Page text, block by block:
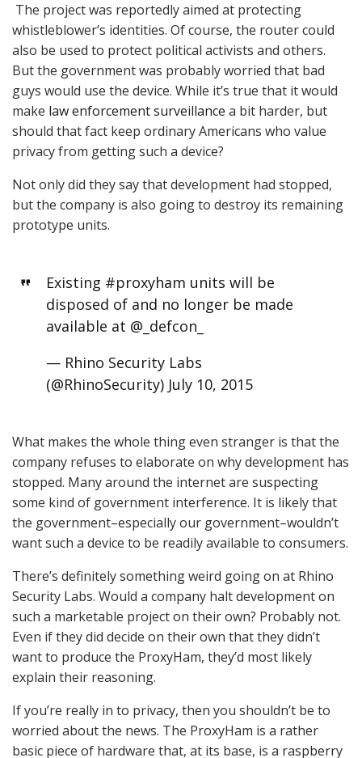
The project was reportedly aimed at protecting
whistleblower’s identities. Of course, the router could
also be used to protect political activists and others.
But the government was probably worried that bad
guys would use the device. While it’s true that it would
make law enforcement surveillance a bit harder, but
should that fact keep ordinary Americans who value
privacy from getting such a device?
Not only did they say that development had stopped,
but the company is also going to destroy its remaining
prototype units.
Existing #proxyham units will be
disposed of and no longer be made
available at @_defcon_
— Rhino Security Labs
(@RhinoSecurity) July 10, 2015
What makes the whole thing even stranger is that the
company refuses to elaborate on why development has
stopped. Many around the internet are suspecting
some kind of government interference. It is likely that
the government–especially our government–wouldn’t
want such a device to be readily available to consumers.
There’s definitely something weird going on at Rhino
Security Labs. Would a company halt development on
such a marketable project on their own? Probably not.
Even if they did decide on their own that they didn’t
want to produce the ProxyHam, they’d most likely
explain their reasoning.
If you’re really in to privacy, then you shouldn’t be to
worried about the news. The ProxyHam is a rather
basic piece of hardware that, at its base, is a raspberry